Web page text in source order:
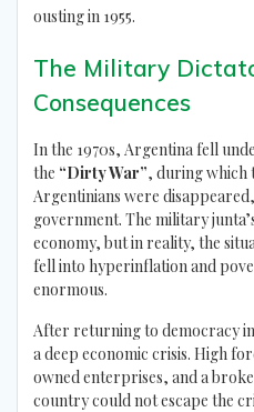
ousting in 1955.
The Military
Consequences
In the 1970s, Argentina fell
the “Dirty War”, during which
Argentinians were
government. The military
economy, but in reality, the
fell into hyperinflation and
enormous.
After returning to democracy
a deep economic crisis. High
owned enterprises, and a
country could not escape the